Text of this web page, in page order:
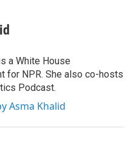
a White House
for NPR. She also co-hosts
Podcast.
Asma Khalid